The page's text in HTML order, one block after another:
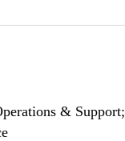
& Support;